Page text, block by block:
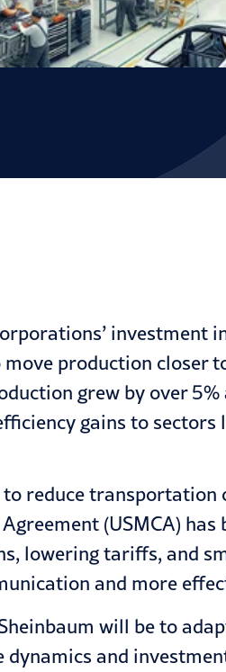
investment
production closer
grew by over
gains to sectors
reduce
(USMCA)
lowering tariffs, and
and more
will be to
and